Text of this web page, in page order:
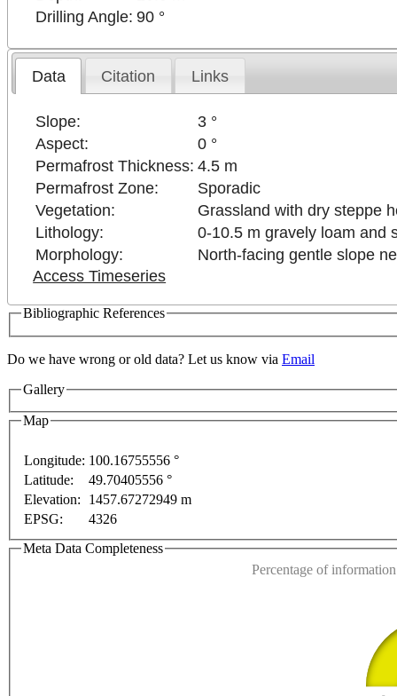
Drilling Angle: 90 °
Data Citation Links
Slope:
3 °
Aspect:
0 °
Permafrost Thickness: 4.5 m
Permafrost Zone:
Sporadic
Vegetation:
Grassland with dry steppe
Lithology:
0-10.5 m gravely loam and
Morphology:
North-facing gentle slope
Access Timeseries
Bibliographic References
Do we have wrong or old data? Let us know via Email
Gallery
Map For development
For development purposes only
Longitude: 100.16755556 °
Latitude:
49.70405556 °
Elevation:
1457.67272949 m
EPSG:
4326
Meta Data Completeness
Percentage of